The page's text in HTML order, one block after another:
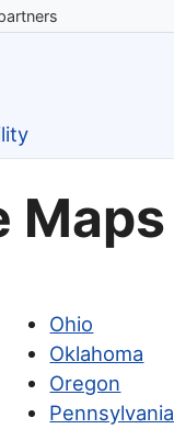
Maps
Ohio
Oklahoma
Oregon
Pennsylvania